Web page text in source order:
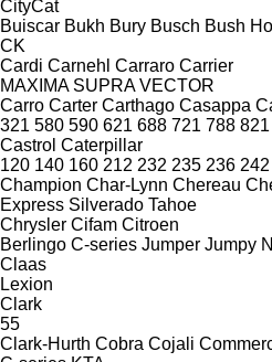
CityCat
Buiscar Bukh Bury Busch Bush
CK
Cardi Carnehl Carraro Carrier
MAXIMA SUPRA VECTOR
Carro Carter Carthago Casappa
321 580 590 621 688 721 788 821
Castrol Caterpillar
120 140 160 212 232 235 236 242
Champion Char-Lynn Chereau
Express Silverado Tahoe
Chrysler Cifam Citroen
Berlingo C-series Jumper Jumpy
Claas
Lexion
Clark
55
Clark-Hurth Cobra Cojali